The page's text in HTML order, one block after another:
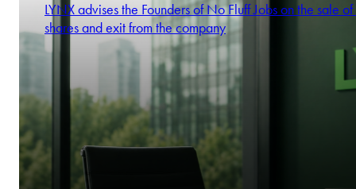
LYNX advises the Founders of No Fluff Jobs on the sale
shares and exit from the company